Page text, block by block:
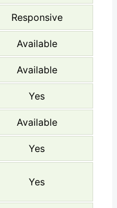
Responsive
Available
Available
Yes
Available
Yes
Yes